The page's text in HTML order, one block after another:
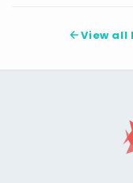
View all